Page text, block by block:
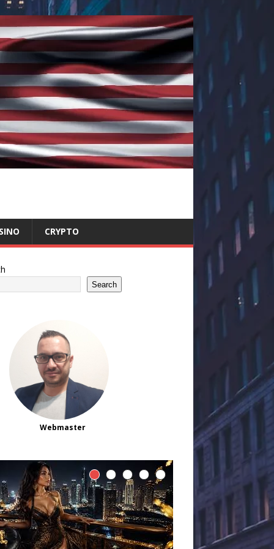
CRYPTO
Search
Webmaster
and Trusted
Platform
List 2026
As online gaming continues